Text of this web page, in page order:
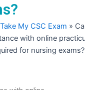
My CSC Exam »
with online
for nursing exams?